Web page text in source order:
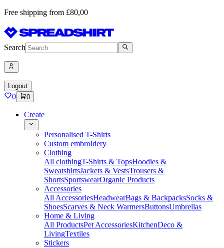
Free shipping from £80,00
Search
Logout
0 0
Create
Personalised T-Shirts
Custom embroidery
Clothing
All clothingT-Shirts & TopsHoodies &
SweatshirtsJackets & VestsTrousers &
ShortsSportswearOrganic Products
Accessories
All AccessoriesHeadwearBags & BackpacksSocks &
ShoesScarves & Neck WarmersButtonsUmbrellas
Home & Living
All ProductsPet AccessoriesKitchenDeco &
LivingTextiles
Stickers